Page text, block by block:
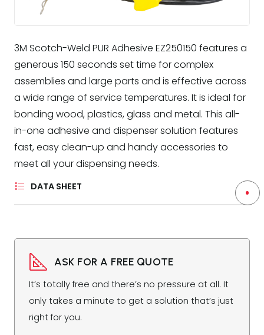
3M Scotch-Weld PUR Adhesive EZ250150 features a
generous 150 seconds set time for complex
assemblies and large parts and is effective across
a wide range of service temperatures. It is ideal for
bonding wood, plastics, glass and metal. This all-
in-one adhesive and dispenser solution features
fast, easy clean-up and handy accessories to
meet all your dispensing needs.
DATA SHEET
ASK FOR A FREE QUOTE
It’s totally free and there’s no pressure at all. It
only takes a minute to get a solution that’s just
right for you.